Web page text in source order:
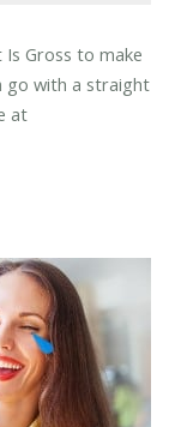
Is Gross to make
go with a straight
at